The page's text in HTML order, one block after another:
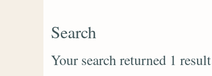
Search
Your search returned 1 result